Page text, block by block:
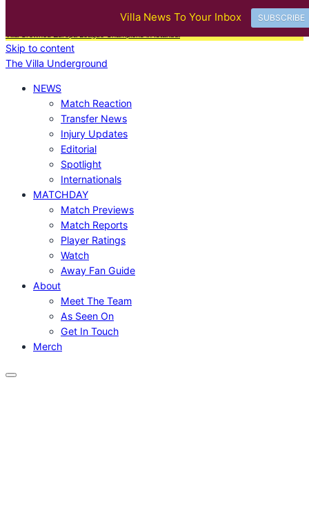
Villa Ticket Prices Rise Again: Are Fans Being Priced Out After European Glory?|Aston
Skip to content
The Villa Underground
NEWS
Match Reaction
Transfer News
Injury Updates
Editorial
Spotlight
Internationals
MATCHDAY
Match Previews
Match Reports
Player Ratings
Watch
Away Fan Guide
About
Meet The Team
As Seen On
Get In Touch
Merch
Menu
Villa News To Your Inbox SUBSCRIBE